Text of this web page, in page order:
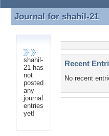
Journal for shahil-21
Journal for shahil-21
shahil-
21 has
not
posted
any
journal
entries
yet!
Recent
No recent